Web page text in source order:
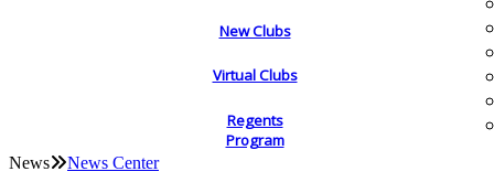
New Clubs
Virtual Clubs
Regents
Program
News News Center